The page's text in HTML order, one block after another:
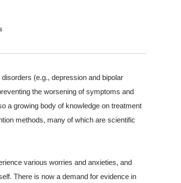
(e.g., depression and bipolar
the worsening of symptoms and
a growing body of knowledge on treatment
methods, many of which are scientific
various worries and anxieties, and
There is now a demand for evidence in